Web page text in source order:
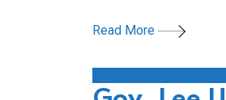
Read More